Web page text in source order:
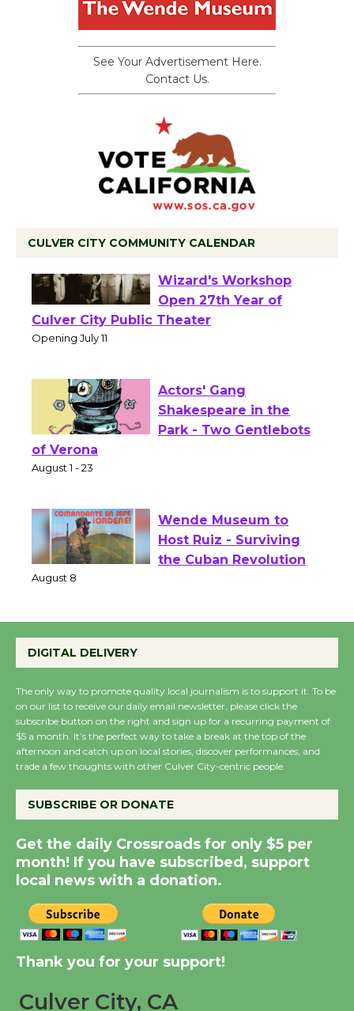
See Your Advertisement Here.
Contact Us.
CULVER CITY COMMUNITY CALENDAR
Black Coffee, The
Wizard's Workshop
Open 27th Year of
Culver City Public Theater
Actors' Gang
Shakespeare in the
of Verona
Wende Museum to
Host Ruiz - Surviving
August 14
New Water Wheel to be
Dedicated @ Culver
August 8
Kentwood Players -
Significant Other
Workshop to Launch at
First Session July 18
DIGITAL DELIVERY
The only way to promote quality local journalism is to support it. To be
on our list to receive our daily email newsletter, please click the
subscribe button on the right and sign up for a recurring payment of
$5 a month. It’s the perfect way to take a break at the top of the
afternoon and catch up on local stories, discover performances, and
trade a few thoughts with other Culver City-centric people.
SUBSCRIBE OR DONATE
Get the daily Crossroads for only $5 per
month! If you have subscribed, support
local news with a donation.
Thank you for your support!
Culver City, CA